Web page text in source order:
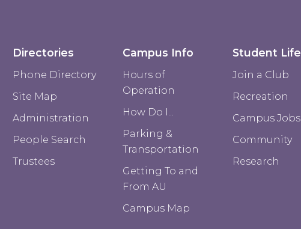
Directories
Phone Directory
Site Map
Administration
People Search
Trustees
Campus Info
Hours of
Operation
How Do I...
Parking &
Transportation
Getting To and
From AU
Campus Map
Student Life
Join a Club
Recreation
Campus Jobs
Community
Research